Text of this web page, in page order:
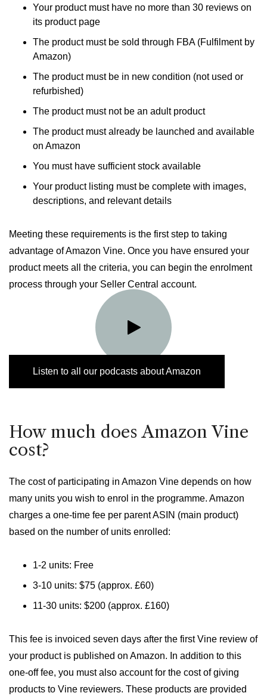
Your product must have no more than 30 reviews on
its product page
The product must be sold through FBA (Fulfilment by
Amazon)
The product must be in new condition (not used or
refurbished)
The product must not be an adult product
The product must already be launched and available
on Amazon
You must have sufficient stock available
Your product listing must be complete with images,
descriptions, and relevant details
Meeting these requirements is the first step to taking
advantage of Amazon Vine. Once you have ensured your
product meets all the criteria, you can begin the enrolment
process through your Seller Central account.
Listen to all our podcasts about Amazon
How much does Amazon Vine
cost?
The cost of participating in Amazon Vine depends on how
many units you wish to enrol in the programme. Amazon
charges a one-time fee per parent ASIN (main product)
based on the number of units enrolled:
1-2 units: Free
3-10 units: $75 (approx. £60)
11-30 units: $200 (approx. £160)
This fee is invoiced seven days after the first Vine review of
your product is published on Amazon. In addition to this
one-off fee, you must also account for the cost of giving
products to Vine reviewers. These products are provided